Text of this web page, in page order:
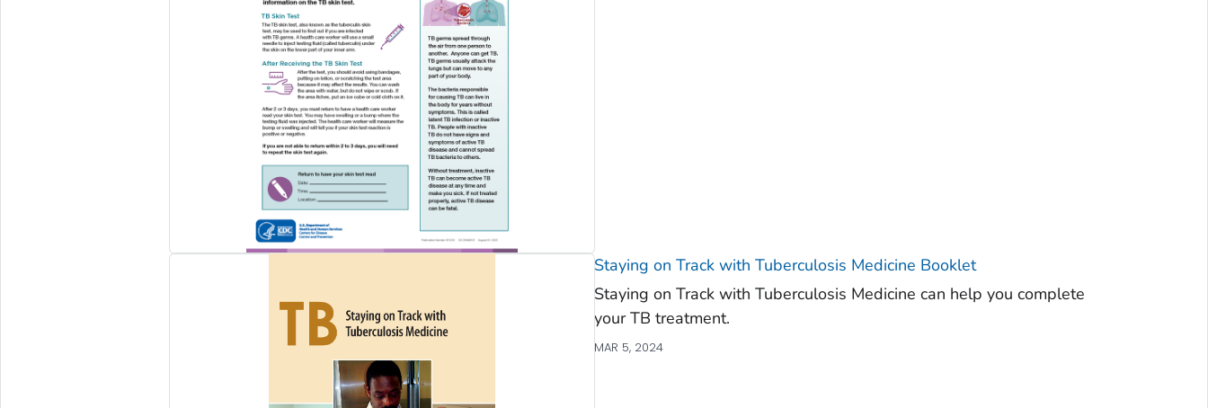
Staying on Track with Tuberculosis Medicine Booklet
Staying on Track with Tuberculosis Medicine can help you complete
your TB treatment.
MAR 5, 2024